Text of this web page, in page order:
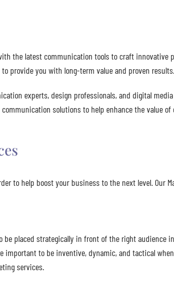
the latest communication tools to craft
provide you with long-term value and proven results.
experts, design professionals, and digital
solutions to help enhance the value
to help boost your business to the next level. Our
be placed strategically in front of the right audience
to be inventive, dynamic, and tactical
services.